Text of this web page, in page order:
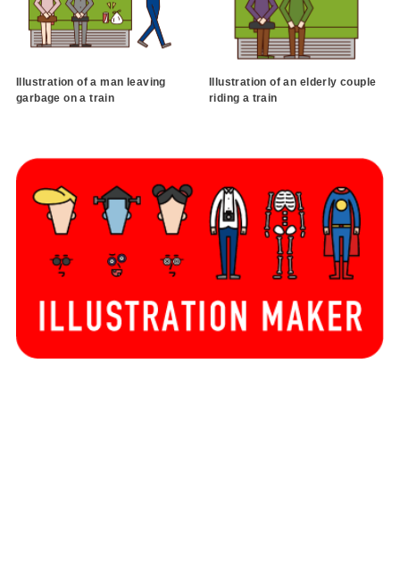
Illustration of a man leaving
garbage on a train
Illustration of an elderly couple
riding a train